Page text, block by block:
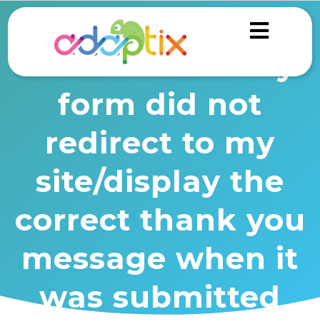
Troubleshooting
form actions: My
form did not
redirect to my
site/display the
correct thank you
message when it
was submitted